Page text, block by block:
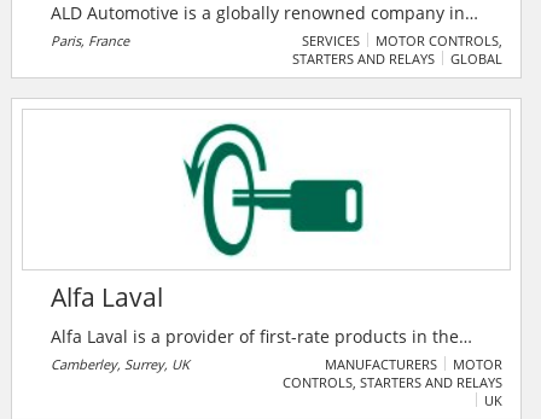
ALD Automotive is a globally renowned company in
mobility solutions, providing full-service leasing and
fleet management services across 43 countries and
Automotive offers tailor-made solutions adapted to all
fleet sizes: large corporates, SMEs, professionals and
private individuals.
Paris, France SERVICES
MOTOR CONTROLS,
STARTERS AND RELAYS
GLOBAL
Alfa Laval
Alfa Laval is a provider of first-rate products in the
areas of heat transfer, separation, and fluid handling.
They define their challenges and deliver sustainable
products and solutions that meet their requirements
Camberley, Surrey, UK MANUFACTURERS
MOTOR
CONTROLS, STARTERS AND RELAYS
UK